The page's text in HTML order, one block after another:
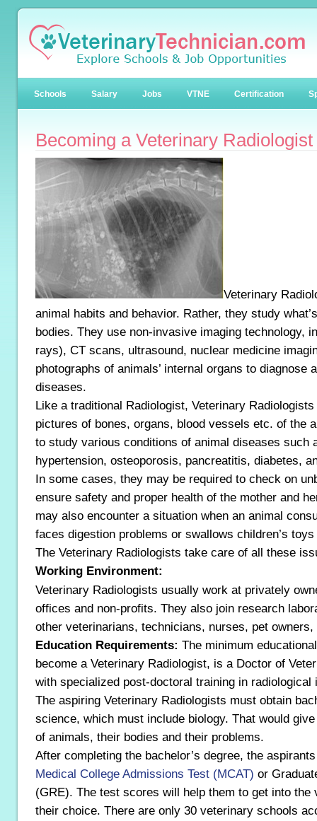
Schools Salary Jobs VTNE Certification
Becoming a Veterinary Radiologist
Veterinary
animal habits and behavior. Rather, they study
bodies. They use non-invasive imaging technology,
rays), CT scans, ultrasound, nuclear medicine
photographs of animals’ internal organs to diagnose
diseases.
Like a traditional Radiologist, Veterinary
pictures of bones, organs, blood vessels etc. of the
to study various conditions of animal diseases such
hypertension, osteoporosis, pancreatitis, diabetes,
In some cases, they may be required to check on
ensure safety and proper health of the mother and
may also encounter a situation when an animal
faces digestion problems or swallows children’s
The Veterinary Radiologists take care of all these
Working Environment:
Veterinary Radiologists usually work at privately
offices and non-profits. They also join research
other veterinarians, technicians, nurses, pet
Education Requirements: The minimum
become a Veterinary Radiologist, is a Doctor of
with specialized post-doctoral training in radiological
The aspiring Veterinary Radiologists must obtain
science, which must include biology. That would
of animals, their bodies and their problems.
After completing the bachelor’s degree, the
Medical College Admissions Test (MCAT) or
(GRE). The test scores will help them to get into the
their choice. There are only 30 veterinary schools